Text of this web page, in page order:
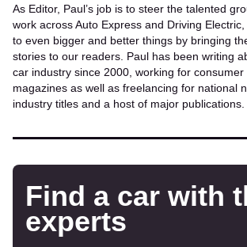
As Editor, Paul’s job is to steer the talented
work across Auto Express and Driving
to even bigger and better things by bringing
stories to our readers. Paul has been writing
car industry since 2000, working for
magazines as well as freelancing for national
industry titles and a host of major publications.
Find a car with
experts